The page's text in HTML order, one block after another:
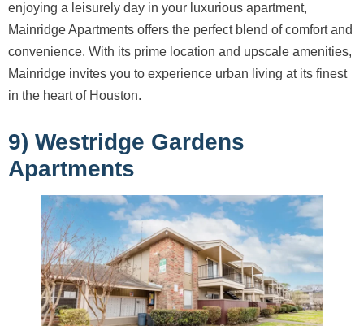
enjoying a leisurely day in your luxurious apartment,
Mainridge Apartments offers the perfect blend of comfort and
convenience. With its prime location and upscale amenities,
Mainridge invites you to experience urban living at its finest
in the heart of Houston.
9) Westridge Gardens
Apartments